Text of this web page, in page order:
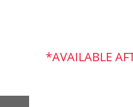
AVAILABLE